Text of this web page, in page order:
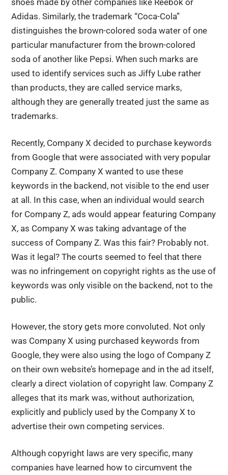
shoes made by other companies like Reebok or
Adidas. Similarly, the trademark “Coca-Cola”
distinguishes the brown-colored soda water of one
particular manufacturer from the brown-colored
soda of another like Pepsi. When such marks are
used to identify services such as Jiffy Lube rather
than products, they are called service marks,
although they are generally treated just the same as
trademarks.
Recently, Company X decided to purchase keywords
from Google that were associated with very popular
Company Z. Company X wanted to use these
keywords in the backend, not visible to the end user
at all. In this case, when an individual would search
for Company Z, ads would appear featuring Company
X, as Company X was taking advantage of the
success of Company Z. Was this fair? Probably not.
Was it legal? The courts seemed to feel that there
was no infringement on copyright rights as the use of
keywords was only visible on the backend, not to the
public.
However, the story gets more convoluted. Not only
was Company X using purchased keywords from
Google, they were also using the logo of Company Z
on their own website’s homepage and in the ad itself,
clearly a direct violation of copyright law. Company Z
alleges that its mark was, without authorization,
explicitly and publicly used by the Company X to
advertise their own competing services.
Although copyright laws are very specific, many
companies have learned how to circumvent the